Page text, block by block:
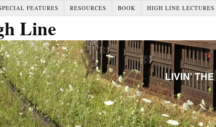
FEATURES RESOURCES BOOK HIGH LINE LECTURES
Line